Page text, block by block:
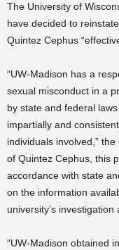
The University of
have decided to
Quintez Cephus
“UW-Madison has a
sexual misconduct in a
by state and federal
impartially and
individuals involved,”
of Quintez Cephus, this
accordance with state
on the information
university’s investigation
“UW-Madison obtained